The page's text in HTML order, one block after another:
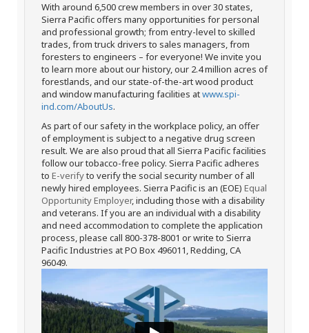
With around 6,500 crew members in over 30 states,
Sierra Pacific offers many opportunities for personal
and professional growth; from entry-level to skilled
trades, from truck drivers to sales managers, from
foresters to engineers – for everyone! We invite you
to learn more about our history, our 2.4 million acres of
forestlands, and our state-of-the-art wood product
and window manufacturing facilities atwww.spi-
ind.com/AboutUs.
As part of our safety in the workplace policy, an offer
of employment is subject to a negative drug screen
result. We are also proud that all Sierra Pacific facilities
follow our tobacco-free policy. Sierra Pacific adheres
to E-verifyto verify the social security number of all
newly hired employees. Sierra Pacific is an (EOE) Equal
Opportunity Employer, including those with a disability
and veterans. If you are an individual with a disability
and need accommodation to complete the application
process, please call 800-378-8001 or write to Sierra
Pacific Industries at PO Box 496011, Redding, CA
96049.